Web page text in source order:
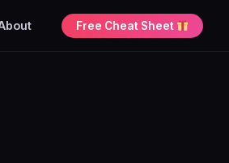
Free Cheat Sheet